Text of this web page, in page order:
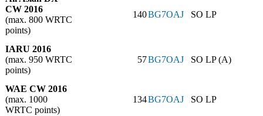
CW 2016
(max. 800 WRTC
points)
140BG7OAJ SO LP
IARU 2016
(max. 950 WRTC
points)
57BG7OAJ SO LP (A)
WAE CW 2016
(max. 1000
WRTC points)
134BG7OAJ SO LP